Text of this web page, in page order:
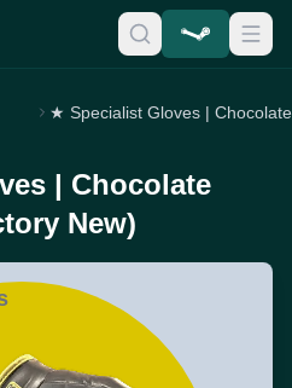
| Chocolate
New)